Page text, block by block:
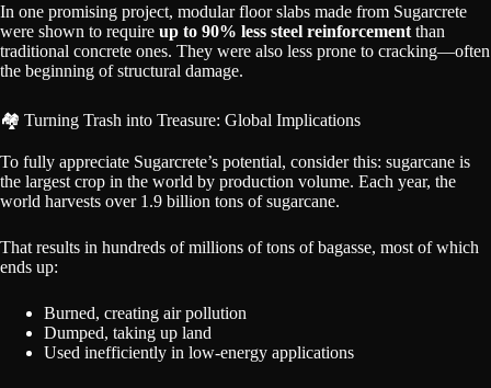
In one promising project, modular floor slabs made from Sugarcrete
were shown to require up to 90% less steel reinforcement than
traditional concrete ones. They were also less prone to cracking—often
the beginning of structural damage.
🏘️ Turning Trash into Treasure: Global Implications
To fully appreciate Sugarcrete’s potential, consider this: sugarcane is
the largest crop in the world by production volume. Each year, the
world harvests over 1.9 billion tons of sugarcane.
That results in hundreds of millions of tons of bagasse, most of which
ends up:
Burned, creating air pollution
Dumped, taking up land
Used inefficiently in low-energy applications